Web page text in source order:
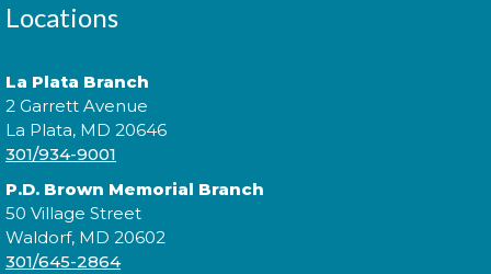
Brown!
Wed, Aug 12, 10:00am - 10:30am
Join us for Morning Story Time and share the fun of
reading with your children!
Locations
La Plata Branch
2 Garrett Avenue
La Plata, MD 20646
301/934-9001
P.D. Brown Memorial Branch
50 Village Street
Waldorf, MD 20602
301/645-2864